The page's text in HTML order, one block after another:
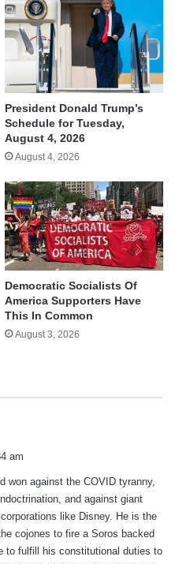
President Donald Trump’s
Schedule for Tuesday,
August 4, 2026
August 4, 2026
Democratic Socialists Of
America Supporters Have
This In Common
August 3, 2026
am
won against the COVID tyranny,
and against giant
corporations like Disney. He is the
cojones to fire a Soros backed
to fulfill his constitutional duties to